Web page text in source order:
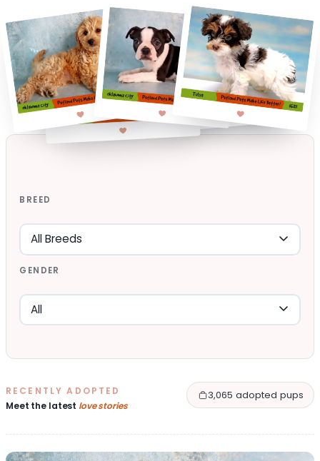
BREED
GENDER
RECENTLY ADOPTED
Meet the latest love stories
3,065 adopted pups